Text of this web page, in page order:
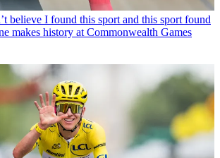
believe I found this sport and this sport found
makes history at Commonwealth Games